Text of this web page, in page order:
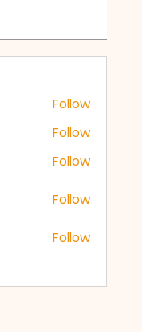
Follow
Follow
Follow
Follow
Follow